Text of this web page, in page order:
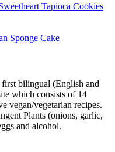
Tapioca Cookies
Sponge Cake
bilingual (English and
which consists of 14
vegan/vegetarian recipes.
Plants (onions, garlic,
and alcohol.